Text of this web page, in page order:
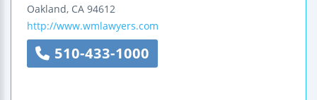
Oakland, CA 94612
http://www.wmlawyers.com
510-433-1000